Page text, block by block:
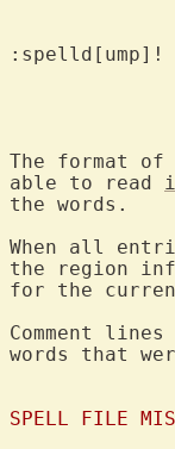
The format of
able to read
the words.
When all
the region
for the
Comment
words that
SPELL FILE